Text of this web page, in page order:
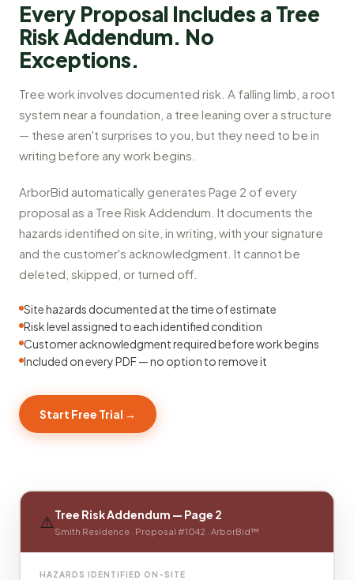
Every Proposal Includes a Tree
Risk Addendum. No
Exceptions.
Tree work involves documented risk. A falling limb, a root
system near a foundation, a tree leaning over a structure
— these aren't surprises to you, but they need to be in
writing before any work begins.
ArborBid automatically generates Page 2 of every
proposal as a Tree Risk Addendum. It documents the
hazards identified on site, in writing, with your signature
and the customer's acknowledgment. It cannot be
deleted, skipped, or turned off.
Site hazards documented at the time of estimate
Risk level assigned to each identified condition
Customer acknowledgment required before work begins
Included on every PDF — no option to remove it
Start Free Trial →
⚠️Tree Risk Addendum — Page 2
Smith Residence · Proposal #1042 · ArborBid™
HAZARDS IDENTIFIED ON-SITE